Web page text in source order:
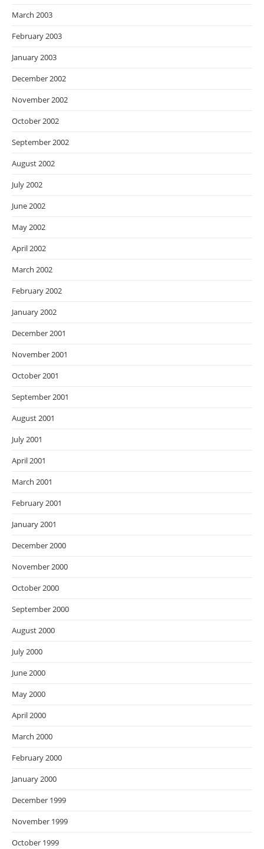
March 2003
February 2003
January 2003
December 2002
November 2002
October 2002
September 2002
August 2002
July 2002
June 2002
May 2002
April 2002
March 2002
February 2002
January 2002
December 2001
November 2001
October 2001
September 2001
August 2001
July 2001
April 2001
March 2001
February 2001
January 2001
December 2000
November 2000
October 2000
September 2000
August 2000
July 2000
June 2000
May 2000
April 2000
March 2000
February 2000
January 2000
December 1999
November 1999
October 1999